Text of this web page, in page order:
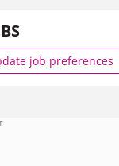
job preferences